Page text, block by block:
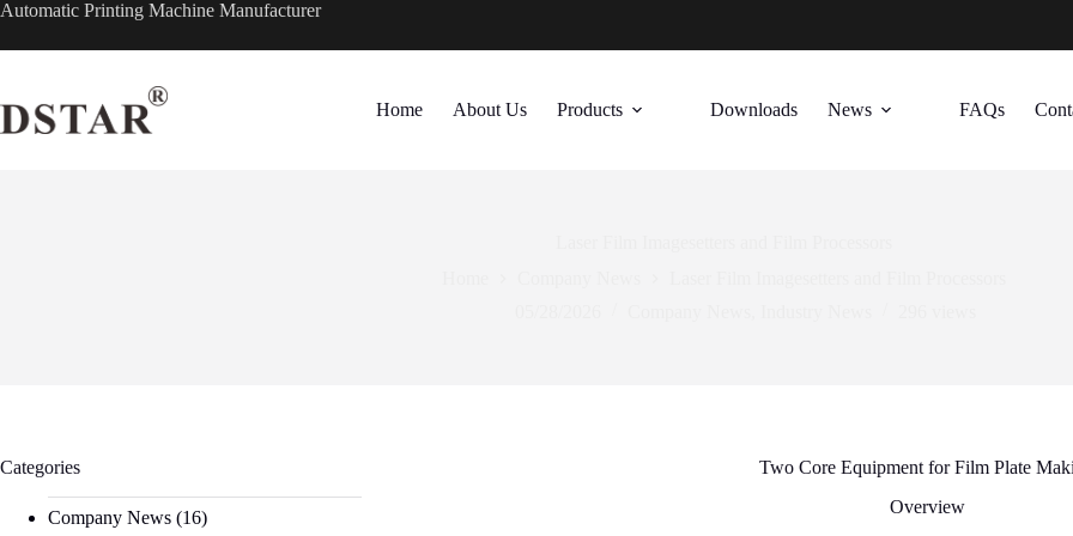
Skip
content
Automatic Printing Machine Manufacturer
Home About Us Products Downloads News FAQs
Two Core Equipment for Film Plate
Overview
Categories
Company News (16)